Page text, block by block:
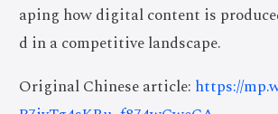
aping how digital content is
d in a competitive landscape.
Original Chinese article: https://